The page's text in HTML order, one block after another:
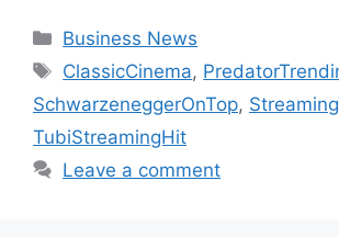
Categories
Business News
Tags
ClassicCinema,
SchwarzeneggerOnTop,
TubiStreamingHit
Leave a comment